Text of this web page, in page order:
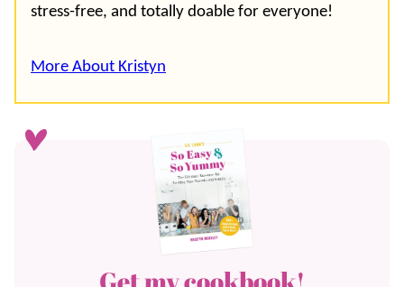
stress-free, and totally doable for everyone!
More About Kristyn